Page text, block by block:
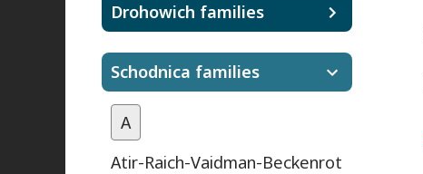
Drohowich families
Schodnica families
A
Atir-Raich-Vaidman-Beckenrot